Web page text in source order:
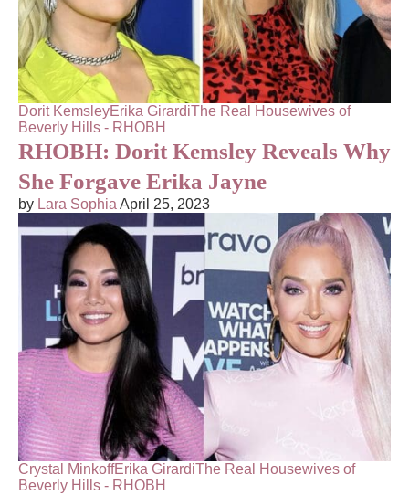
Dorit KemsleyErika GirardiThe Real Housewives of
Beverly Hills - RHOBH
RHOBH: Dorit Kemsley Reveals Why
She Forgave Erika Jayne
by Lara Sophia April 25, 2023
Crystal MinkoffErika GirardiThe Real Housewives of
Beverly Hills - RHOBH